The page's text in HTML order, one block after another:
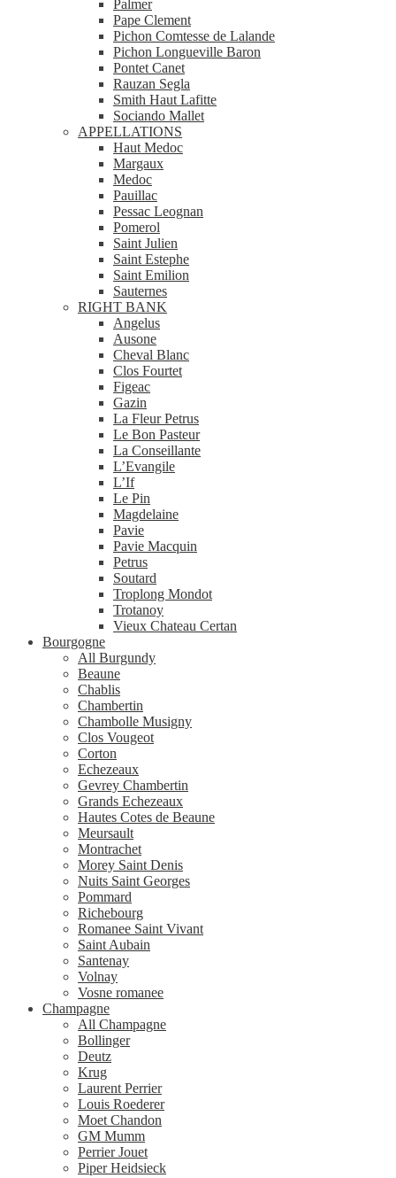
Palmer
Pape Clement
Pichon Comtesse de Lalande
Pichon Longueville Baron
Pontet Canet
Rauzan Segla
Smith Haut Lafitte
Sociando Mallet
APPELLATIONS
Haut Medoc
Margaux
Medoc
Pauillac
Pessac Leognan
Pomerol
Saint Julien
Saint Estephe
Saint Emilion
Sauternes
RIGHT BANK
Angelus
Ausone
Cheval Blanc
Clos Fourtet
Figeac
Gazin
La Fleur Petrus
Le Bon Pasteur
La Conseillante
L’Evangile
L’If
Le Pin
Magdelaine
Pavie
Pavie Macquin
Petrus
Soutard
Troplong Mondot
Trotanoy
Vieux Chateau Certan
Bourgogne
All Burgundy
Beaune
Chablis
Chambertin
Chambolle Musigny
Clos Vougeot
Corton
Echezeaux
Gevrey Chambertin
Grands Echezeaux
Hautes Cotes de Beaune
Meursault
Montrachet
Morey Saint Denis
Nuits Saint Georges
Pommard
Richebourg
Romanee Saint Vivant
Saint Aubain
Santenay
Volnay
Vosne romanee
Champagne
All Champagne
Bollinger
Deutz
Krug
Laurent Perrier
Louis Roederer
Moet Chandon
GM Mumm
Perrier Jouet
Piper Heidsieck